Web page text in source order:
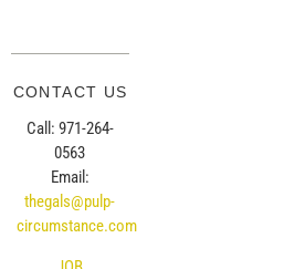
CONTACT US
Call: 971-264-
0563
Email:
thegals@pulp-
circumstance.com